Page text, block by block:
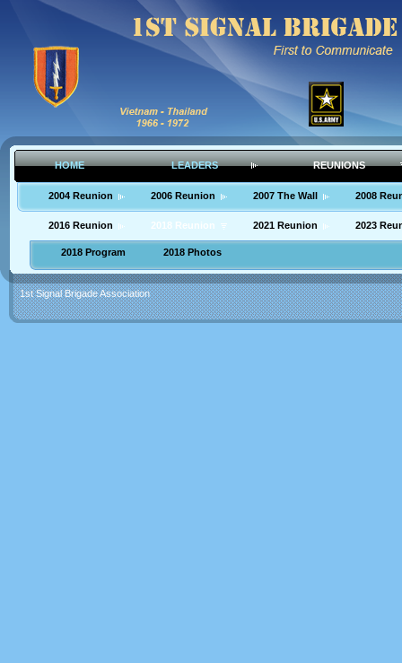
HOME LEADERS REUNIONS
2004 Reunion 2006 Reunion 2007 The Wall 2008
2016 Reunion 2018 Reunion 2021 Reunion 2023
2018 Program 2018 Photos
1st Signal Brigade Association